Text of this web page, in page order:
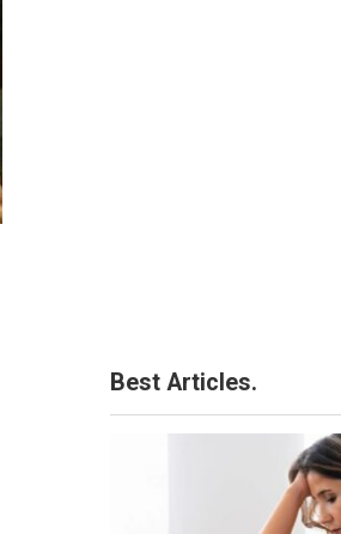
Best Articles.